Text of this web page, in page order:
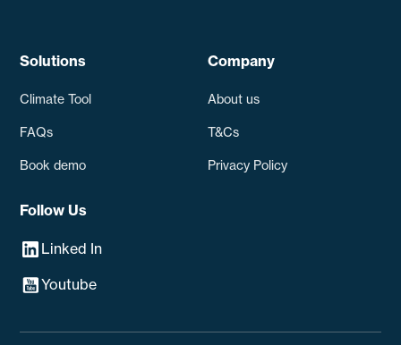
Solutions
Climate Tool
FAQs
Book demo
Company
About us
T&Cs
Privacy Policy
Follow Us
Linked In
Youtube